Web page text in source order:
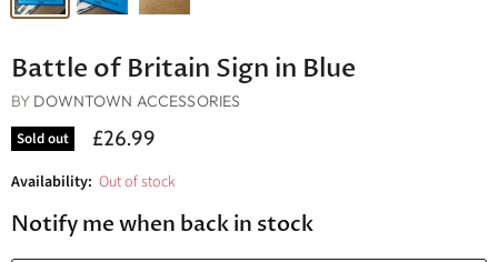
Battle of Britain Sign in Blue
BY DOWNTOWN ACCESSORIES
Sold out
£26.99
Availability: Out of stock
Notify me when back in stock